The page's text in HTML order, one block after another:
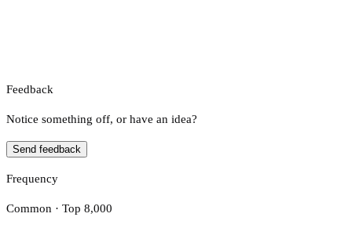
Feedback
Notice something off, or have an idea?
Send feedback
Frequency
Common · Top 8,000